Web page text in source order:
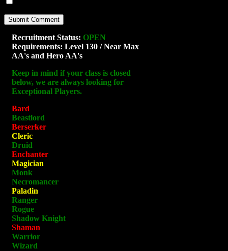
Recruitment Status: OPEN
Requirements: Level 130 / Near Max
AA's and Hero AA's
Keep in mind if your class is closed
below, we are always looking for
Exceptional Players.
Bard
Beastlord
Berserker
Cleric
Druid
Enchanter
Magician
Monk
Necromancer
Paladin
Ranger
Rogue
Shadow Knight
Shaman
Warrior
Wizard